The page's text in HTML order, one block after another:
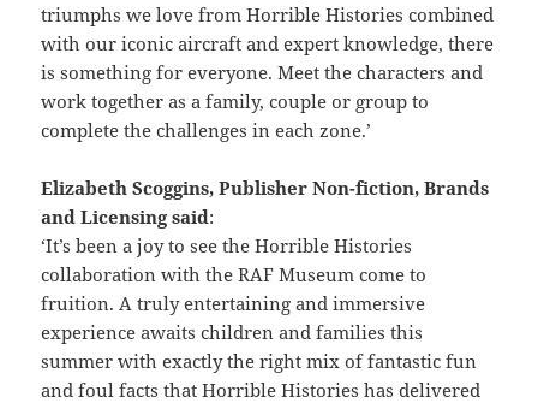
triumphs we love from Horrible Histories combined
with our iconic aircraft and expert knowledge, there
is something for everyone. Meet the characters and
work together as a family, couple or group to
complete the challenges in each zone.’
Elizabeth Scoggins, Publisher Non-fiction, Brands
and Licensing said:
‘It’s been a joy to see the Horrible Histories
collaboration with the RAF Museum come to
fruition. A truly entertaining and immersive
experience awaits children and families this
summer with exactly the right mix of fantastic fun
and foul facts that Horrible Histories has delivered